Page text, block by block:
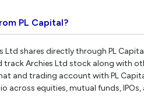
PL Capital?
Ltd shares directly through PL
track Archies Ltd stock along with
and trading account with PL
across equities, mutual funds, IPOs,